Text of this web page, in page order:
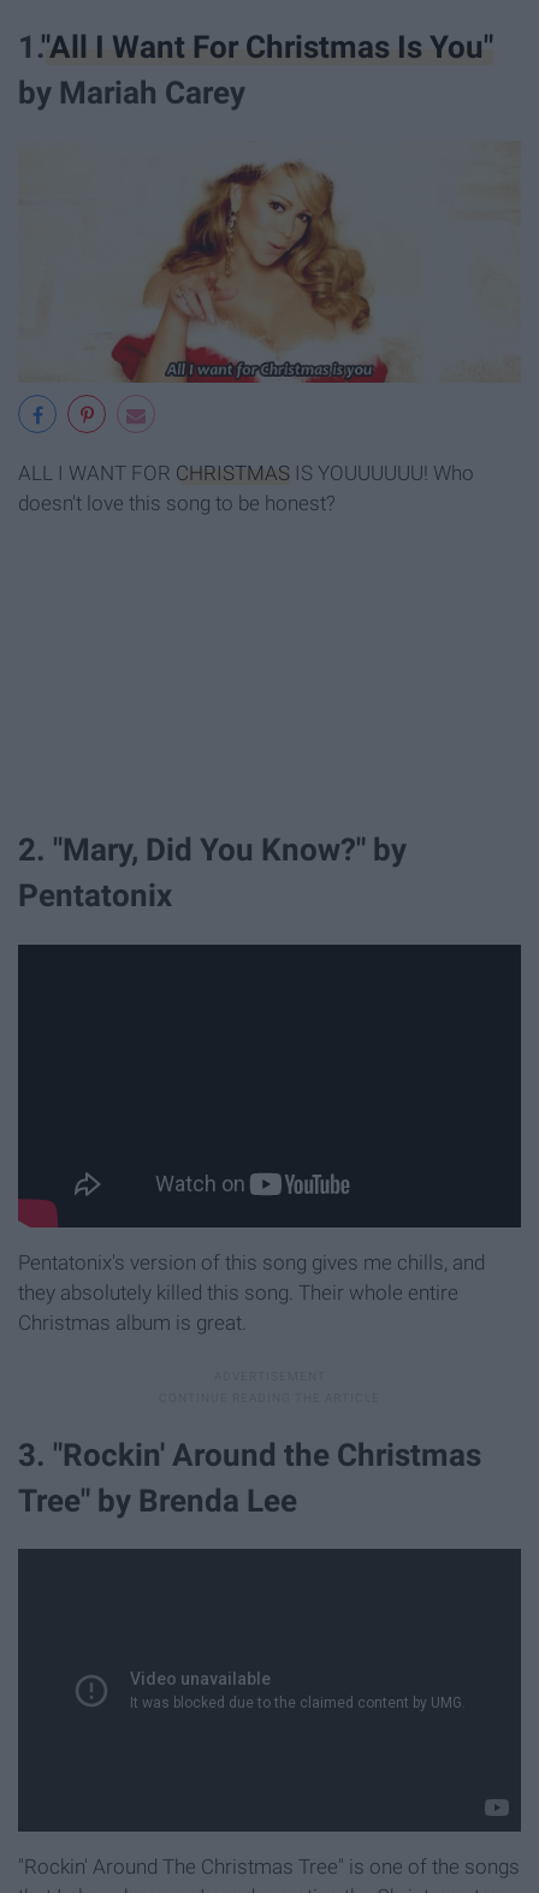
1."All I Want For Christmas Is You"
by Mariah Carey
ALL I WANT FOR CHRISTMAS IS YOUUUUUU! Who
doesn't love this song to be honest?
2. "Mary, Did You Know?" by
Pentatonix
Pentatonix's version of this song gives me chills, and
they absolutely killed this song. Their whole entire
Christmas album is great.
3. "Rockin' Around the Christmas
Tree" by Brenda Lee
"Rockin' Around The Christmas Tree" is one of the songs